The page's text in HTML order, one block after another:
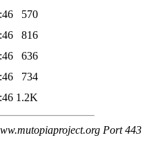
570
816
636
734
1.2K
Port 443